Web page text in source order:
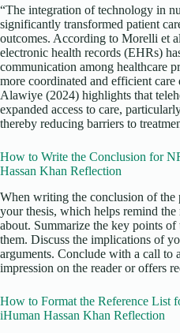
“The integration of technology in
significantly transformed patient
outcomes. According to Morelli et
electronic health records (EHRs)
communication among healthcare
more coordinated and efficient
Alawiye (2024) highlights that
expanded access to care,
thereby reducing barriers to
How to Write the Conclusion for
Hassan Khan Reflection
When writing the conclusion of the
your thesis, which helps remind
about. Summarize the key points of
them. Discuss the implications of
arguments. Conclude with a call to
impression on the reader or offers
How to Format the Reference List
iHuman Hassan Khan Reflection